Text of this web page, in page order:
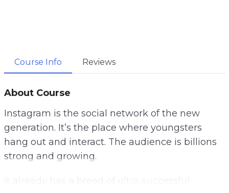
Course Info Reviews
About Course
Instagram is the social network of the new
generation. It’s the place where youngsters
hang out and interact. The audience is billions
strong and growing.